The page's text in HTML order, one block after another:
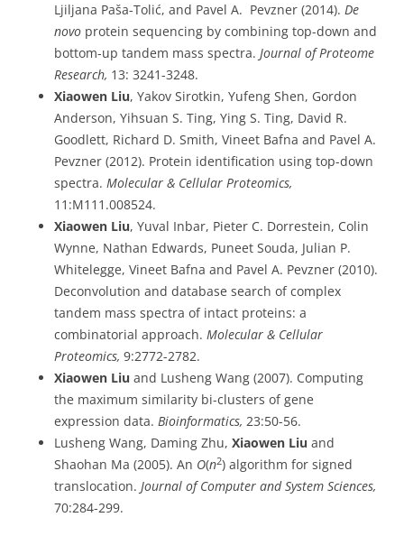
Ljiljana Paša-Tolić, and Pavel A. Pevzner (2014). De
novo protein sequencing by combining top-down and
bottom-up tandem mass spectra. Journal of Proteome
Research, 13: 3241-3248.
Xiaowen Liu, Yakov Sirotkin, Yufeng Shen, Gordon
Anderson, Yihsuan S. Ting, Ying S. Ting, David R.
Goodlett, Richard D. Smith, Vineet Bafna and Pavel A.
Pevzner (2012). Protein identification using top-down
spectra. Molecular & Cellular Proteomics,
11:M111.008524.
Xiaowen Liu, Yuval Inbar, Pieter C. Dorrestein, Colin
Wynne, Nathan Edwards, Puneet Souda, Julian P.
Whitelegge, Vineet Bafna and Pavel A. Pevzner (2010).
Deconvolution and database search of complex
tandem mass spectra of intact proteins: a
combinatorial approach. Molecular & Cellular
Proteomics, 9:2772-2782.
Xiaowen Liu and Lusheng Wang (2007). Computing
the maximum similarity bi-clusters of gene
expression data. Bioinformatics, 23:50-56.
Lusheng Wang, Daming Zhu, Xiaowen Liu and
Shaohan Ma (2005). An O(n2) algorithm for signed
translocation. Journal of Computer and System Sciences,
70:284-299.